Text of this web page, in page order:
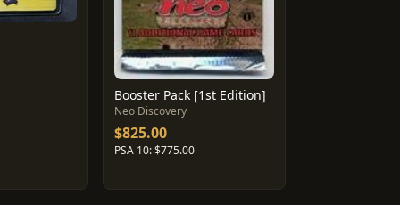
Booster Pack [1st Edition]
Neo Discovery
$825.00
PSA 10: $775.00